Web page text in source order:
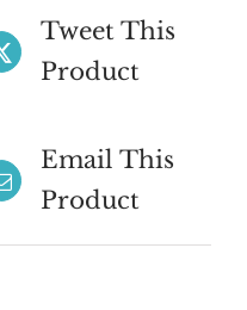
Tweet This
Product
Email This
Product